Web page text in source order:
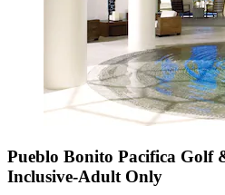
Pueblo Bonito Pacifica Golf
Inclusive-Adult Only